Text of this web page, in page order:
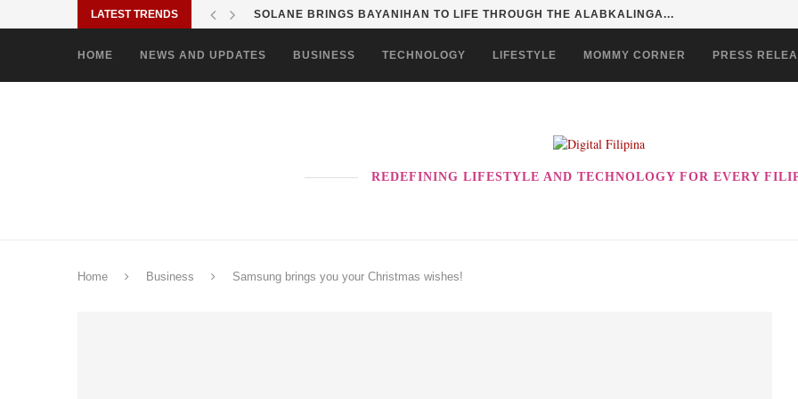
LATEST TRENDS SHOP MOVE IT RIDE ESSENTIALS ON GRABMART FOR...
HOME NEWS AND UPDATES BUSINESS TECHNOLOGY LIFESTYLE MOMMY CORNER PRESS
REDEFINING LIFESTYLE AND TECHNOLOGY FOR EVERY
Home Business Samsung brings you your Christmas wishes!